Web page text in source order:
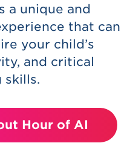
a unique and
that can
your child’s
and critical
skills.
Hour of AI